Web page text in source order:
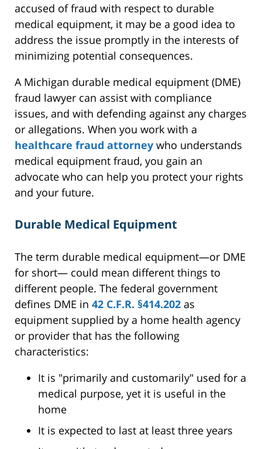
accused of fraud with respect to durable
medical equipment, it may be a good idea to
address the issue promptly in the interests of
minimizing potential consequences.
A Michigan durable medical equipment (DME)
fraud lawyer can assist with compliance
issues, and with defending against any charges
or allegations. When you work with a
healthcare fraud attorney who understands
medical equipment fraud, you gain an
advocate who can help you protect your rights
and your future.
Durable Medical Equipment
The term durable medical equipment—or DME
for short— could mean different things to
different people. The federal government
defines DME in 42 C.F.R. §414.202 as
equipment supplied by a home health agency
or provider that has the following
characteristics:
It is "primarily and customarily" used for a
medical purpose, yet it is useful in the
home
It is expected to last at least three years